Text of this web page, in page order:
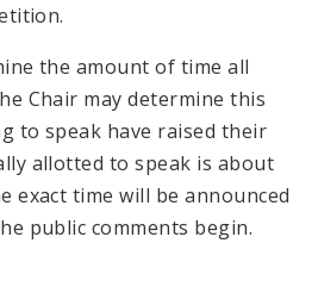
the amount of time all
Chair may determine this
to speak have raised their
allotted to speak is about
exact time will be announced
public comments begin.